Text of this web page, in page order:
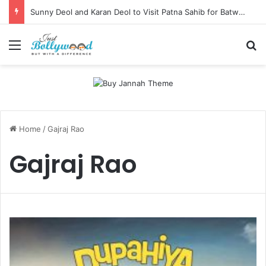
Sunny Deol and Karan Deol to Visit Patna Sahib for Batwara 1947 Promotions
Menu
Home /Gajraj Rao
Gajraj Rao